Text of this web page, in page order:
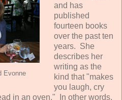
Evonne
and has
published
fourteen books
over the past ten
years. She
describes her
writing as the
kind that "makes
you laugh, cry
in an oven." In other words,